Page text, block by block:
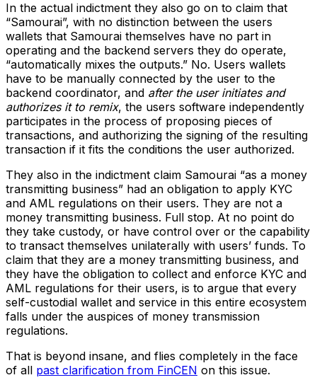
In the actual indictment they also go on to claim that
“Samourai”, with no distinction between the users
wallets that Samourai themselves have no part in
operating and the backend servers they do operate,
“automatically mixes the outputs.” No. Users wallets
have to be manually connected by the user to the
backend coordinator, and after the user initiates and
authorizes it to remix, the users software independently
participates in the process of proposing pieces of
transactions, and authorizing the signing of the resulting
transaction if it fits the conditions the user authorized.
They also in the indictment claim Samourai “as a money
transmitting business” had an obligation to apply KYC
and AML regulations on their users. They are not a
money transmitting business. Full stop. At no point do
they take custody, or have control over or the capability
to transact themselves unilaterally with users’ funds. To
claim that they are a money transmitting business, and
they have the obligation to collect and enforce KYC and
AML regulations for their users, is to argue that every
self-custodial wallet and service in this entire ecosystem
falls under the auspices of money transmission
regulations.
That is beyond insane, and flies completely in the face
of all past clarification from FinCEN on this issue.